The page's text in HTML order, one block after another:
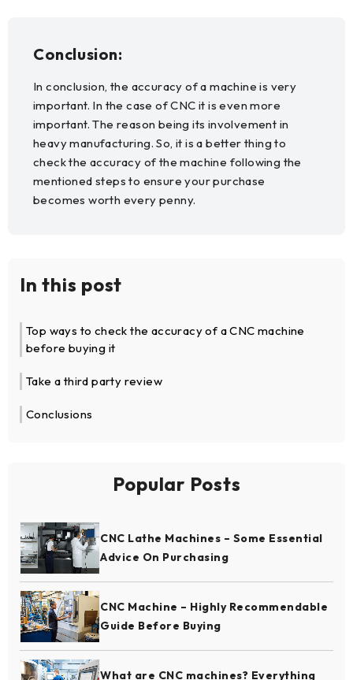
Conclusion:
In conclusion, the accuracy of a machine is very
important. In the case of CNC it is even more
important. The reason being its involvement in
heavy manufacturing. So, it is a better thing to
check the accuracy of the machine following the
mentioned steps to ensure your purchase
becomes worth every penny.
In this post
Top ways to check the accuracy of a CNC machine
before buying it
Take a third party review
Conclusions
Popular Posts
CNC Lathe Machines – Some Essential
Advice On Purchasing
CNC Machine – Highly Recommendable
Guide Before Buying
What are CNC machines? Everything